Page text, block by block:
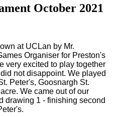
October 2021
at UCLan by Mr.
Organiser for Preston's
very excited to play together
not disappoint. We played
Peter's, Goosnargh St.
We came out of our
drawing 1 - finishing second